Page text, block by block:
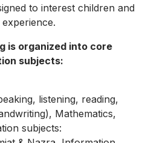
to interest children and
is organized into core
subjects:
listening, reading,
Mathematics,
subjects: